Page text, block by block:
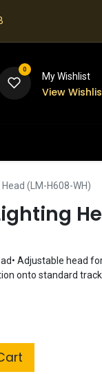
0
My Wishlist
View
(LM-H608-WH)
Adjustable head
onto standard